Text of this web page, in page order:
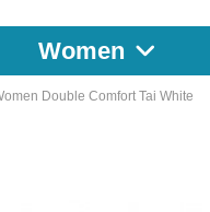
Women
Double Comfort Tai White